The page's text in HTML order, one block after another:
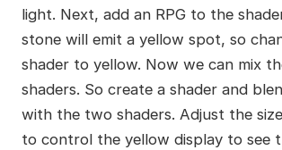
light. Next, add an RPG to the
stone will emit a yellow spot, so
shader to yellow. Now we can mix
shaders. So create a shader and
with the two shaders. Adjust the
to control the yellow display to see